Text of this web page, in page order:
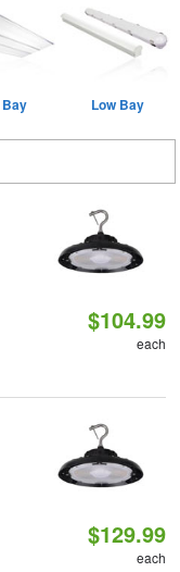
Low Bay
$104.99
each
$129.99
each